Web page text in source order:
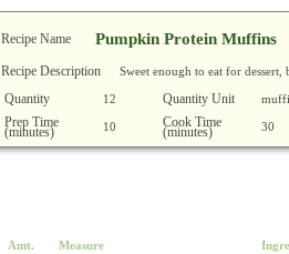
Recipe Name Pumpkin Protein Muffins
Recipe Description Sweet enough to eat for
Quantity 12 Quantity Unit
Prep Time
(minutes) 10 Cook Time
(minutes) 30
Amt. Measure